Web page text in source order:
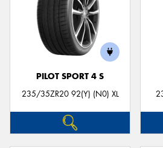
PILOT SPORT 4 S
235/35ZR20 92(Y) (N0) XL